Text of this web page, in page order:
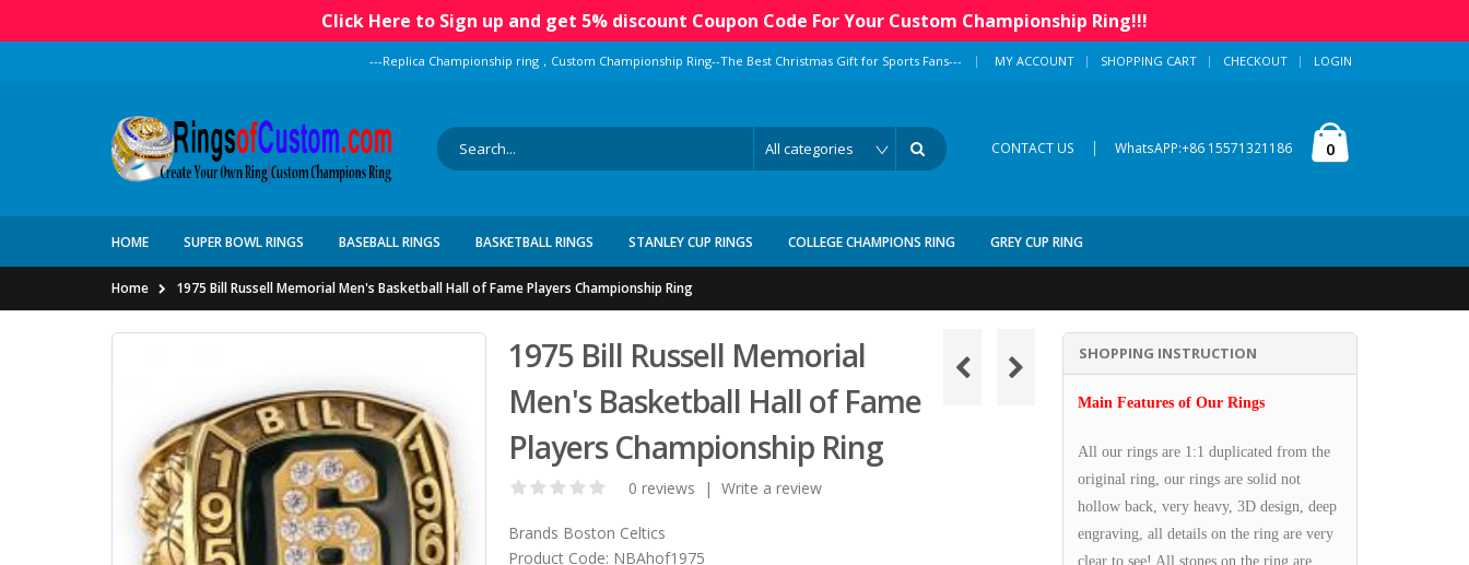
Click Here to Sign up and get 5% discount Coupon Code For Your Custom Championship Ring!!!
---Replica Championship ring，Custom Championship Ring--The Best Christmas Gift for Sports Fans--- | MY ACCOUNT SHOPPING CART CHECKOUT LOGIN
CONTACT US | WhatsAPP:+86 15571321186 0
HOME SUPER BOWL RINGS BASEBALL RINGS BASKETBALL RINGS STANLEY CUP RINGS COLLEGE CHAMPIONS RING GREY CUP RING
Home 1975 Bill Russell Memorial Men's Basketball Hall of Fame Players Championship Ring
1975 Bill Russell Memorial
Men's Basketball Hall of Fame
Players Championship Ring
0 reviews | Write a review
Brands Boston Celtics
Product Code: NBAhof1975
SHOPPING INSTRUCTION
Main Features of Our Rings
All our rings are 1:1 duplicated from the
original ring, our rings are solid not
hollow back, very heavy, 3D design, deep
engraving, all details on the ring are very
clear to see! All stones on the ring are